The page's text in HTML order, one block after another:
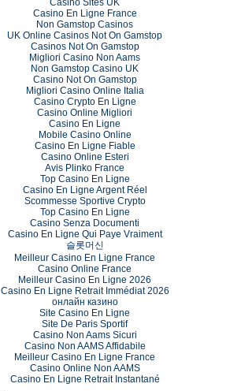
Casino Sites UK
Casino En Ligne France
Non Gamstop Casinos
UK Online Casinos Not On Gamstop
Casinos Not On Gamstop
Migliori Casino Non Aams
Non Gamstop Casino UK
Casino Not On Gamstop
Migliori Casino Online Italia
Casino Crypto En Ligne
Casino Online Migliori
Casino En Ligne
Mobile Casino Online
Casino En Ligne Fiable
Casino Online Esteri
Avis Plinko France
Top Casino En Ligne
Casino En Ligne Argent Réel
Scommesse Sportive Crypto
Top Casino En Ligne
Casino Senza Documenti
Casino En Ligne Qui Paye Vraiment
슬롯머신
Meilleur Casino En Ligne France
Casino Online France
Meilleur Casino En Ligne 2026
Casino En Ligne Retrait Immédiat 2026
онлайн казино
Site Casino En Ligne
Site De Paris Sportif
Casino Non Aams Sicuri
Casino Non AAMS Affidabile
Meilleur Casino En Ligne France
Casino Online Non AAMS
Casino En Ligne Retrait Instantané